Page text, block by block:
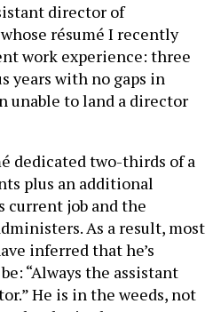
director of
résumé I recently
work experience: three
years with no gaps in
unable to land a director
dedicated two-thirds of a
plus an additional
current job and the
As a result, most
inferred that he’s
“Always the assistant
He is in the weeds, not